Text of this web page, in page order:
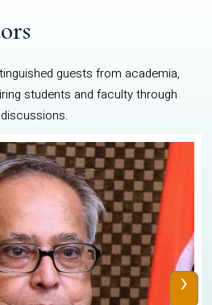
guests from academia,
students and faculty through
›